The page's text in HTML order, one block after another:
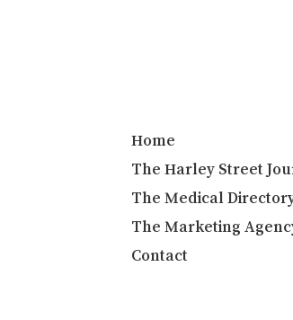
Home
The Harley Street
The Medical
The Marketing
Contact